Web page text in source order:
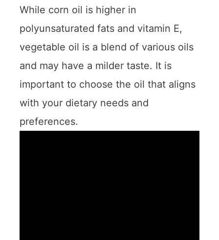
While corn oil is higher in
polyunsaturated fats and vitamin E,
vegetable oil is a blend of various oils
and may have a milder taste. It is
important to choose the oil that aligns
with your dietary needs and
preferences.